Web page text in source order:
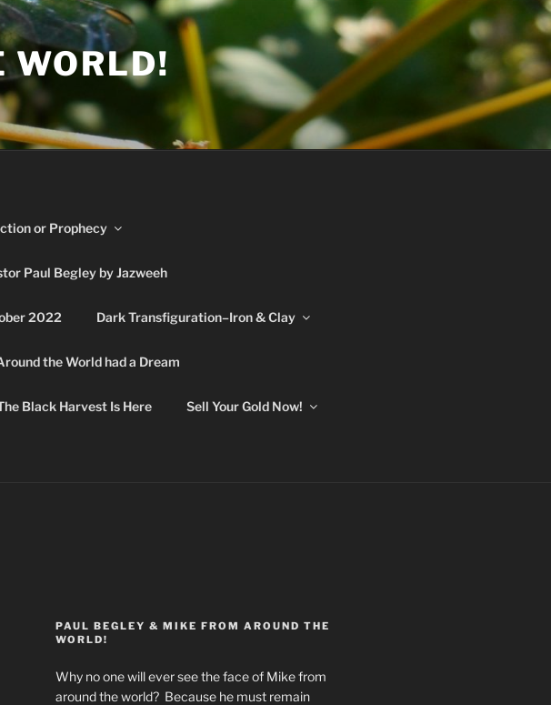
WORLD!
or Prophecy
Paul Begley by Jazweeh
2022 Dark Transfiguration–Iron & Clay
the World had a Dream
Black Harvest Is Here Sell Your Gold Now!
PAUL BEGLEY & MIKE FROM AROUND THE
WORLD!
Why no one will ever see the face of Mike from
around the world? Because he must remain